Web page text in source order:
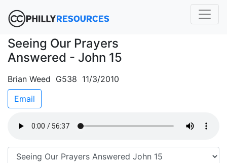
Seeing Our Prayers
Answered - John 15
Brian Weed G538 11/3/2010
Email